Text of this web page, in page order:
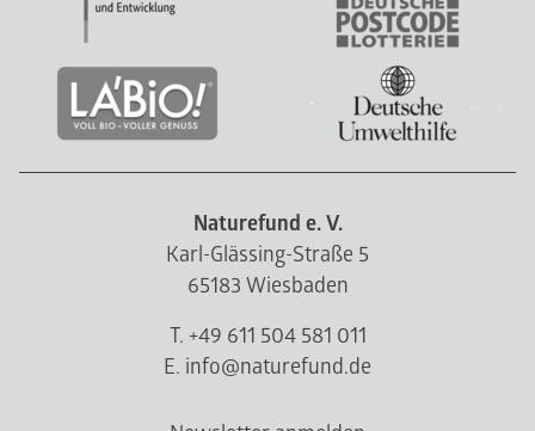
Naturefund e. V.
Karl-Glässing-Straße 5
65183 Wiesbaden
T. +49 611 504 581 011
E. info@naturefund.de